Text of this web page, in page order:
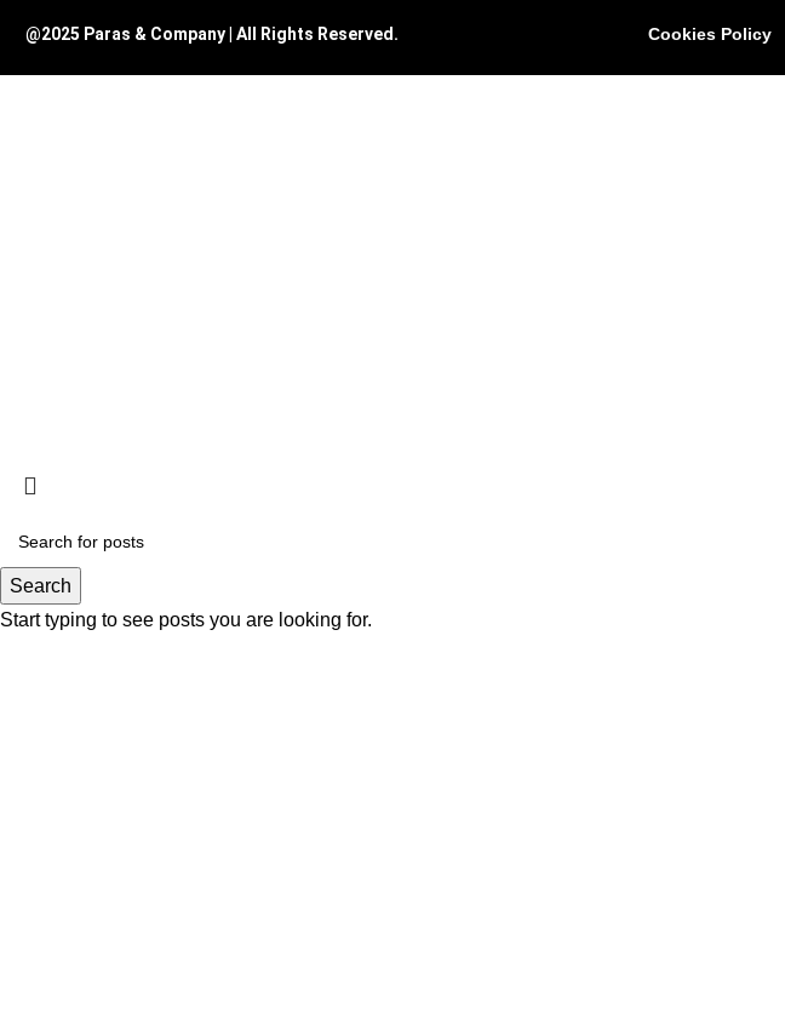
@2025 Paras & Company | All Rights Reserved. Cookies Policy
Search
Start typing to see posts you are looking for.